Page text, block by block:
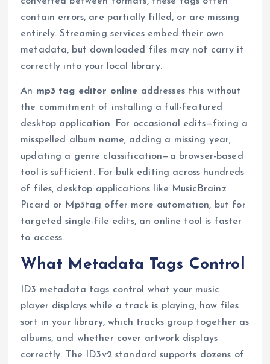
contain errors, are partially filled, or are missing
entirely. Streaming services embed their own
metadata, but downloaded files may not carry it
correctly into your local library.
An mp3 tag editor online addresses this without
the commitment of installing a full-featured
desktop application. For occasional edits—fixing a
misspelled album name, adding a missing year,
updating a genre classification—a browser-based
tool is sufficient. For bulk editing across hundreds
of files, desktop applications like MusicBrainz
Picard or Mp3tag offer more automation, but for
targeted single-file edits, an online tool is faster
to access.
What Metadata Tags Control
ID3 metadata tags control what your music
player displays while a track is playing, how files
sort in your library, which tracks group together as
albums, and whether cover artwork displays
correctly. The ID3v2 standard supports dozens of